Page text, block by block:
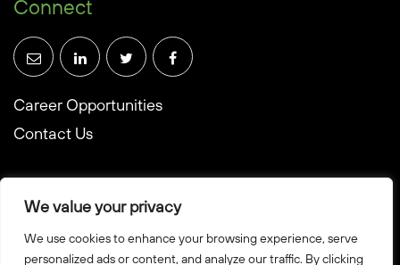
We value your privacy
We use cookies to enhance your browsing experience, serve
personalized ads or content, and analyze our traffic. By clicking
Connect
Career Opportunities
Contact Us
© Towerwall, Inc. and its licensees. All rights reserved